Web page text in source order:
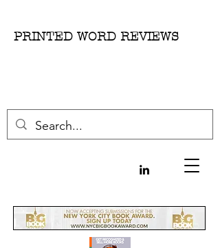
PRINTED WORD REVIEWS